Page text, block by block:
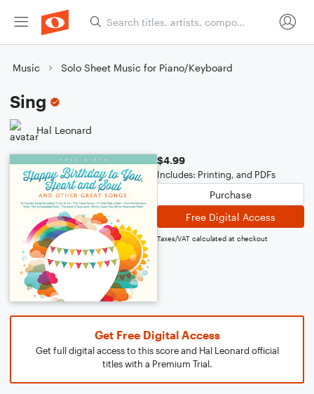
Music Solo Sheet Music for Piano/Keyboard
Sing
Hal Leonard
$4.99
Includes: Printing, and PDFs
Purchase
Free Digital Access
Taxes/VAT calculated at checkout
Get Free Digital Access
Get full digital access to this score and Hal Leonard official
titles with a Premium Trial.